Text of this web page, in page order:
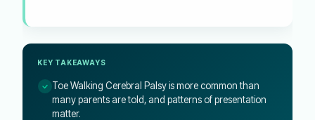
KEY TAKEAWAYS
Toe Walking Cerebral Palsy is more common than
many parents are told, and patterns of presentation
matter.